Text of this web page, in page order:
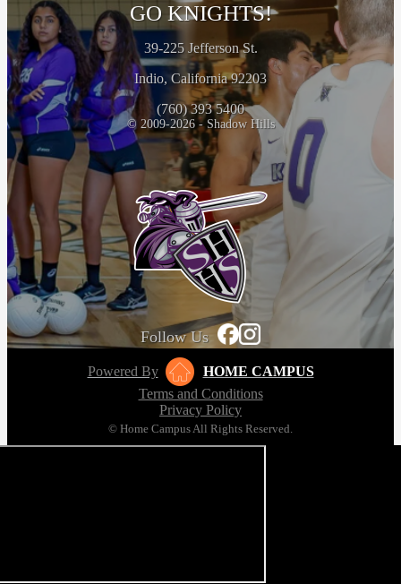
GO KNIGHTS!
39-225 Jefferson St.
Indio, California 92203
(760) 393 5400
© 2009-2026 - Shadow Hills
Follow Us
Powered By
HOME CAMPUS
Terms and Conditions
Privacy Policy
© Home Campus All Rights Reserved.